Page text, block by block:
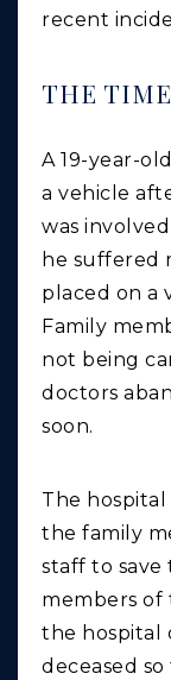
recent
THE
A 19-year-
a vehicle
was involved
he suffered
placed on a
Family
not being
doctors
soon.
The
the family
staff to save
members of
the hospital
deceased